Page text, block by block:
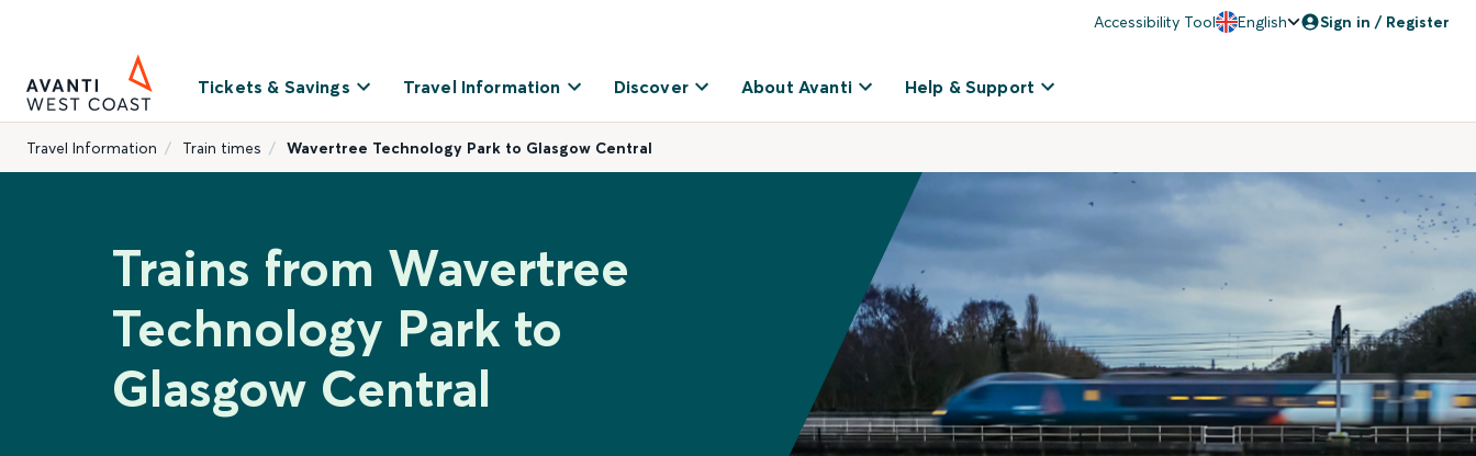
Accessibility Tool English Sign in / Register
Tickets & Savings Travel Information Discover About Avanti Help & Support
Travel Information Train times Wavertree Technology Park to Glasgow Central
Trains from Wavertree
Technology Park to
Glasgow Central